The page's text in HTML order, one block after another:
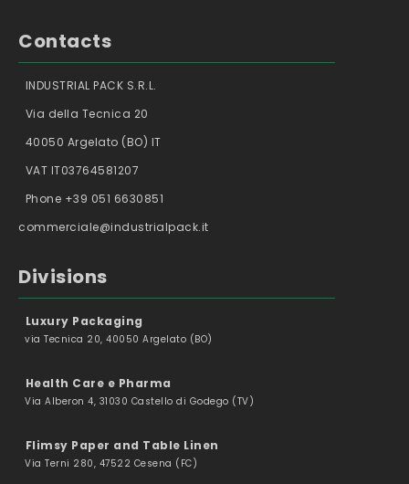
Contacts
INDUSTRIAL PACK S.R.L.
Via della Tecnica 20
40050 Argelato (BO) IT
VAT IT03764581207
Phone +39 051 6630851
commerciale@industrialpack.it
Divisions
Luxury Packaging
via Tecnica 20, 40050 Argelato (BO)
Health Care e Pharma
Via Alberon 4, 31030 Castello di Godego (TV)
Flimsy Paper and Table Linen
Via Terni 280, 47522 Cesena (FC)